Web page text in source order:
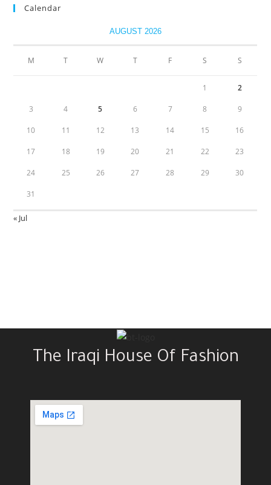
Calendar
AUGUST 2026
M T W T F S S
1 2
3 4 5 6 7 8 9
10 11 12 13 14 15 16
17 18 19 20 21 22 23
24 25 26 27 28 29 30
31
« Jul
The Iraqi House Of Fashion